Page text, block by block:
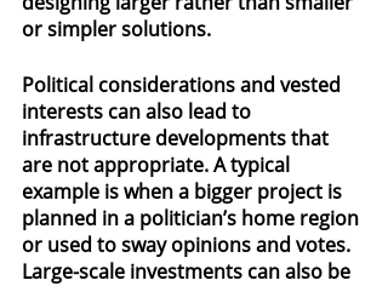
or simpler solutions.
Political considerations and vested
interests can also lead to
infrastructure developments that
are not appropriate. A typical
example is when a bigger project is
planned in a politician’s home region
or used to sway opinions and votes.
Large-scale investments can also be